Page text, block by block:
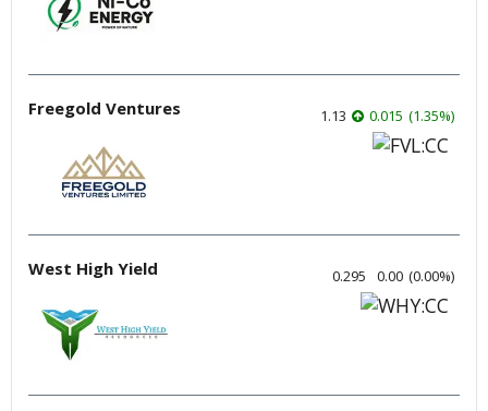
Freegold Ventures 1.13 0.015 (1.35%)
West High Yield 0.295 0.00 (0.00%)